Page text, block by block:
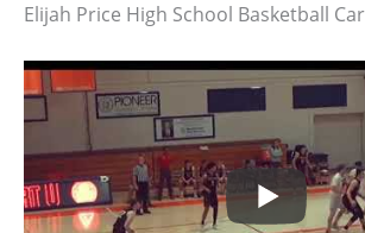
Elijah Price High School Basketball